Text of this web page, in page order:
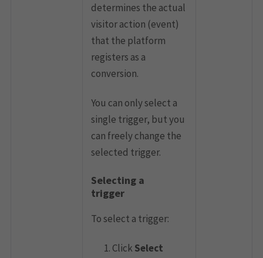
determines the actual
visitor action (event)
that the platform
registers as a
conversion.
You can only select a
single trigger, but you
can freely change the
selected trigger.
Selecting a
trigger
To select a trigger:
Click Select